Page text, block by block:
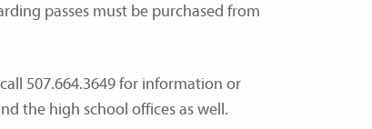
passes must be purchased from
507.664.3649 for information or
the high school offices as well.